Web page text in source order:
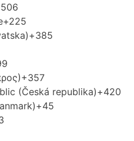
+225
+385
+357
(Česká republika)+420
+45